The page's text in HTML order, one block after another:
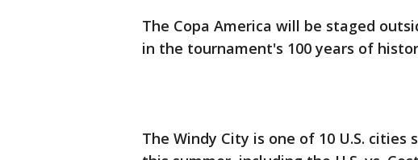
The Copa America will be staged
in the tournament's 100 years of
The Windy City is one of 10 U.S.